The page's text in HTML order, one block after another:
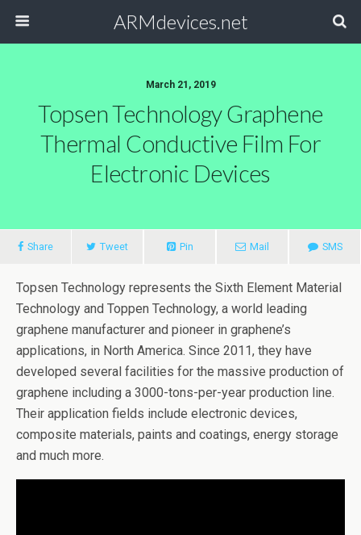
ARMdevices.net
March 21, 2019
Topsen Technology Graphene
Thermal Conductive Film For
Electronic Devices
Share Tweet Pin Mail SMS
Topsen Technology represents the Sixth Element Material
Technology and Toppen Technology, a world leading
graphene manufacturer and pioneer in graphene’s
applications, in North America. Since 2011, they have
developed several facilities for the massive production of
graphene including a 3000-tons-per-year production line.
Their application fields include electronic devices,
composite materials, paints and coatings, energy storage
and much more.